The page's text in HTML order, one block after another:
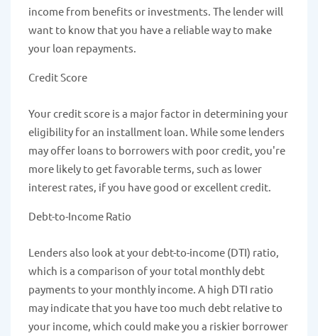
income from benefits or investments. The lender will
want to know that you have a reliable way to make
your loan repayments.
Credit Score
Your credit score is a major factor in determining your
eligibility for an installment loan. While some lenders
may offer loans to borrowers with poor credit, you're
more likely to get favorable terms, such as lower
interest rates, if you have good or excellent credit.
Debt-to-Income Ratio
Lenders also look at your debt-to-income (DTI) ratio,
which is a comparison of your total monthly debt
payments to your monthly income. A high DTI ratio
may indicate that you have too much debt relative to
your income, which could make you a riskier borrower